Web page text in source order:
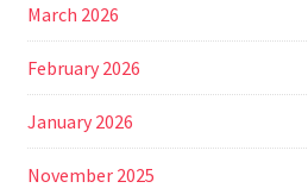
March 2026
February 2026
January 2026
November 2025